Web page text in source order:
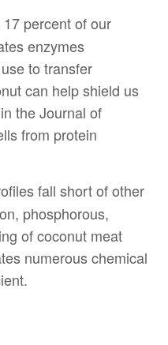
percent of our
enzymes
to transfer
can help shield us
the Journal of
from protein
fall short of other
phosphorous,
of coconut meat
numerous chemical